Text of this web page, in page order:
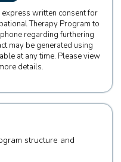
written consent for
Therapy Program to
regarding furthering
may be generated using
at any time. Please view
details.
structure and